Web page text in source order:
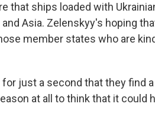
that ships loaded with
Asia. Zelenskyy's hoping
member states who are
just a second that they find
at all to think that it could